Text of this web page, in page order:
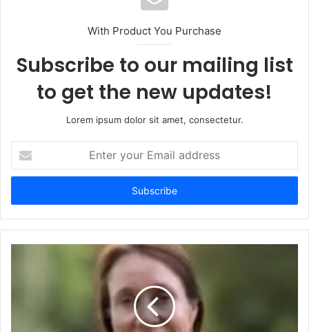
With Product You Purchase
Subscribe to our mailing list
to get the new updates!
Lorem ipsum dolor sit amet, consectetur.
your
Email